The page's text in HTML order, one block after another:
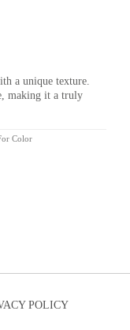
a unique texture.
making it a truly
Color
POLICY